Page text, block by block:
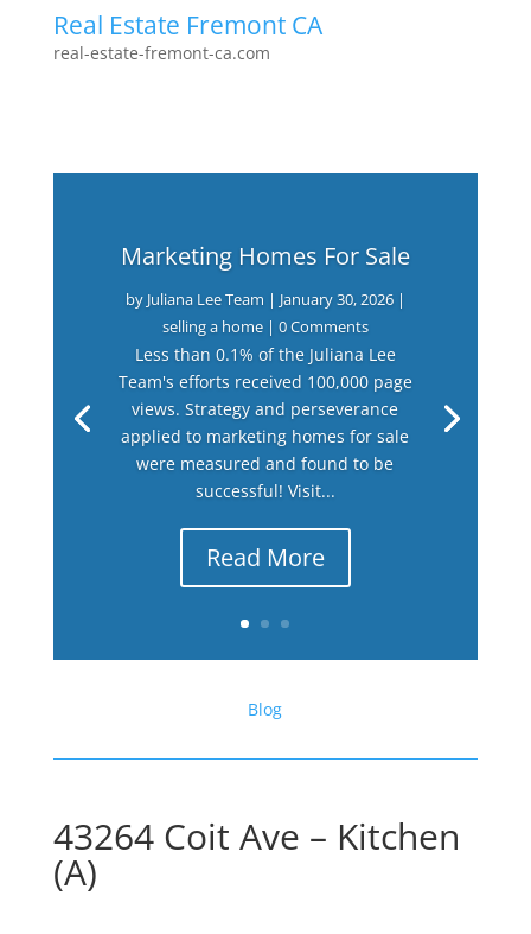
Real Estate Fremont CA
real-estate-fremont-ca.com
Marketing Homes For Sale
by Juliana Lee Team | January 30, 2026|
selling a home| 0 Comments
Less than 0.1% of the Juliana Lee
Team's efforts received 100,000 page
views. Strategy and perseverance
applied to marketing homes for sale
were measured and found to be
successful! Visit...
Read More
Blog
43264 Coit Ave – Kitchen
(A)